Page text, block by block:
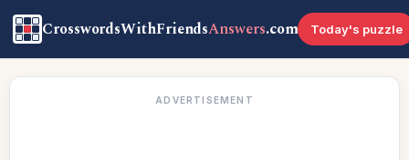
CrosswordsWithFriendsAnswers.com Today's puzzle
ADVERTISEMENT